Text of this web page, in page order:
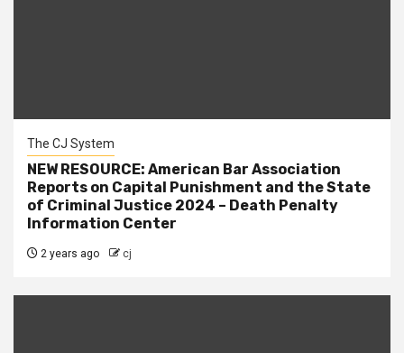
The CJ System
NEW RESOURCE: American Bar Association
Reports on Capital Punishment and the State
of Criminal Justice 2024 – Death Penalty
Information Center
2 years ago cj